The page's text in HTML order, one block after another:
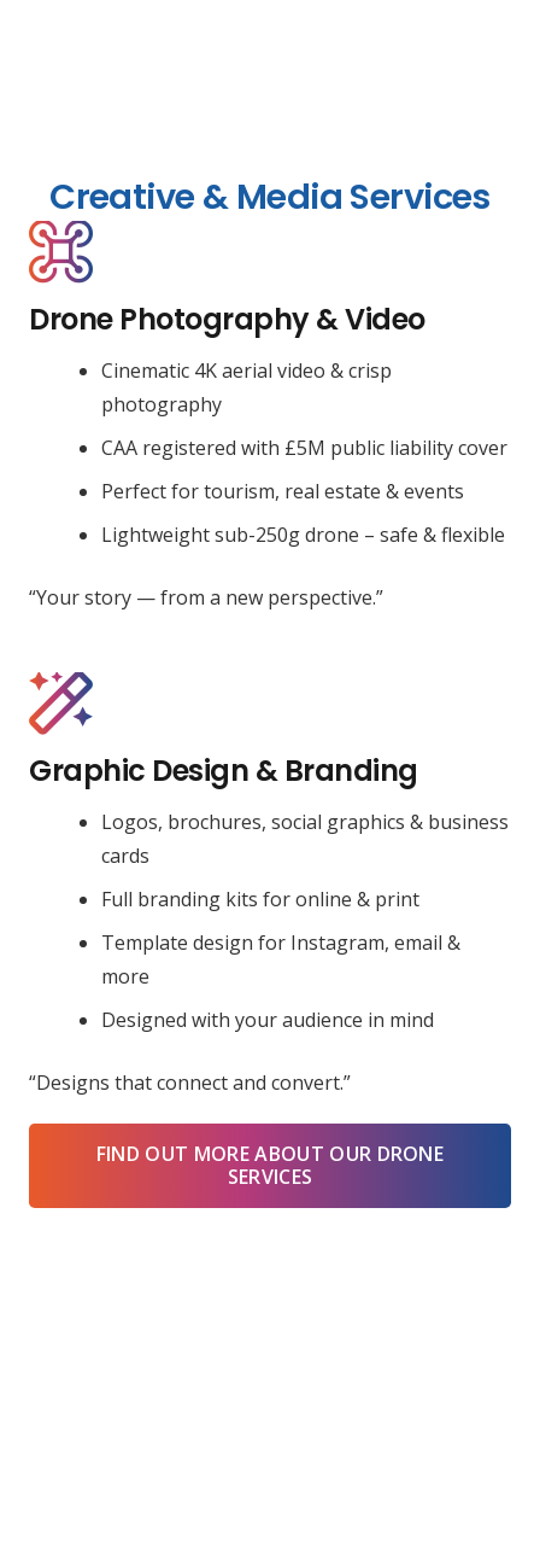
Creative & Media Services
Drone Photography & Video
Cinematic 4K aerial video & crisp
photography
CAA registered with £5M public liability cover
Perfect for tourism, real estate & events
Lightweight sub-250g drone – safe & flexible
“Your story — from a new perspective.”
Graphic Design & Branding
Logos, brochures, social graphics & business
cards
Full branding kits for online & print
Template design for Instagram, email &
more
Designed with your audience in mind
“Designs that connect and convert.”
FIND OUT MORE ABOUT OUR DRONE
SERVICES